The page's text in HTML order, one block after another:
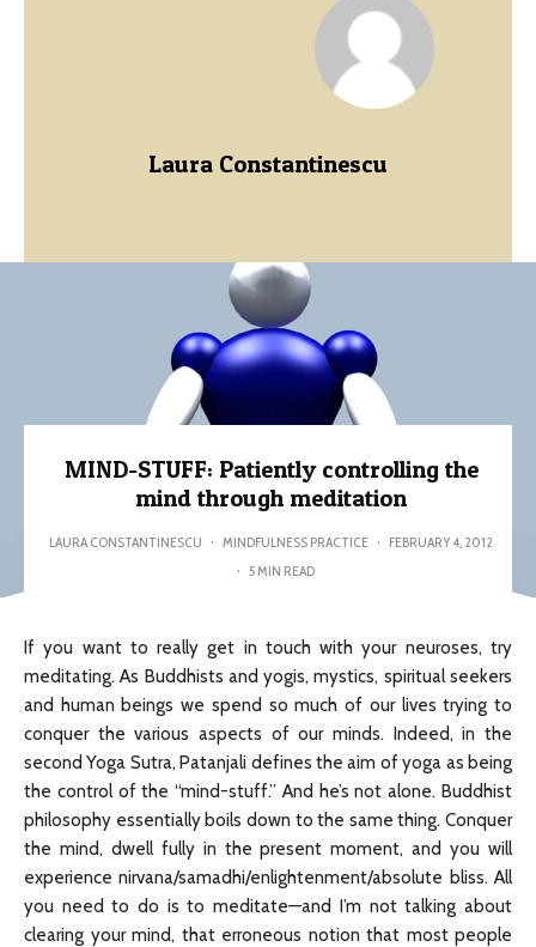
Laura Constantinescu
MIND-STUFF: Patiently controlling the
mind through meditation
LAURA CONSTANTINESCU · MINDFULNESS PRACTICE · FEBRUARY 4, 2012
· 5 MIN READ
If you want to really get in touch with your neuroses, try
meditating. As Buddhists and yogis, mystics, spiritual seekers
and human beings we spend so much of our lives trying to
conquer the various aspects of our minds. Indeed, in the
second Yoga Sutra, Patanjali defines the aim of yoga as being
the control of the “mind-stuff.” And he’s not alone. Buddhist
philosophy essentially boils down to the same thing. Conquer
the mind, dwell fully in the present moment, and you will
experience nirvana/samadhi/enlightenment/absolute bliss. All
you need to do is to meditate—and I’m not talking about
clearing your mind, that erroneous notion that most people